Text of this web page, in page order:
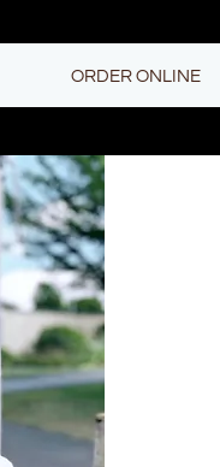
ORDER ONLINE